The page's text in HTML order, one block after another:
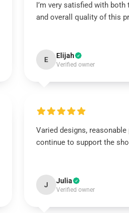
I’m very satisfied with
and overall quality of this
E Elijah
Verified owner
Varied designs, reasonable
continue to support the
J Julia
Verified owner